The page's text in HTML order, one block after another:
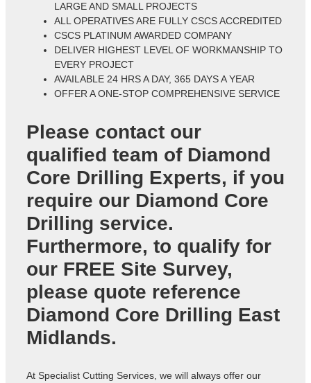
LARGE AND SMALL PROJECTS
ALL OPERATIVES ARE FULLY CSCS ACCREDITED
CSCS PLATINUM AWARDED COMPANY
DELIVER HIGHEST LEVEL OF WORKMANSHIP TO
EVERY PROJECT
AVAILABLE 24 HRS A DAY, 365 DAYS A YEAR
OFFER A ONE-STOP COMPREHENSIVE SERVICE
Please contact our
qualified team of Diamond
Core Drilling Experts, if you
require our Diamond Core
Drilling service.
Furthermore, to qualify for
our FREE Site Survey,
please quote reference
Diamond Core Drilling East
Midlands.
At Specialist Cutting Services, we will always offer our